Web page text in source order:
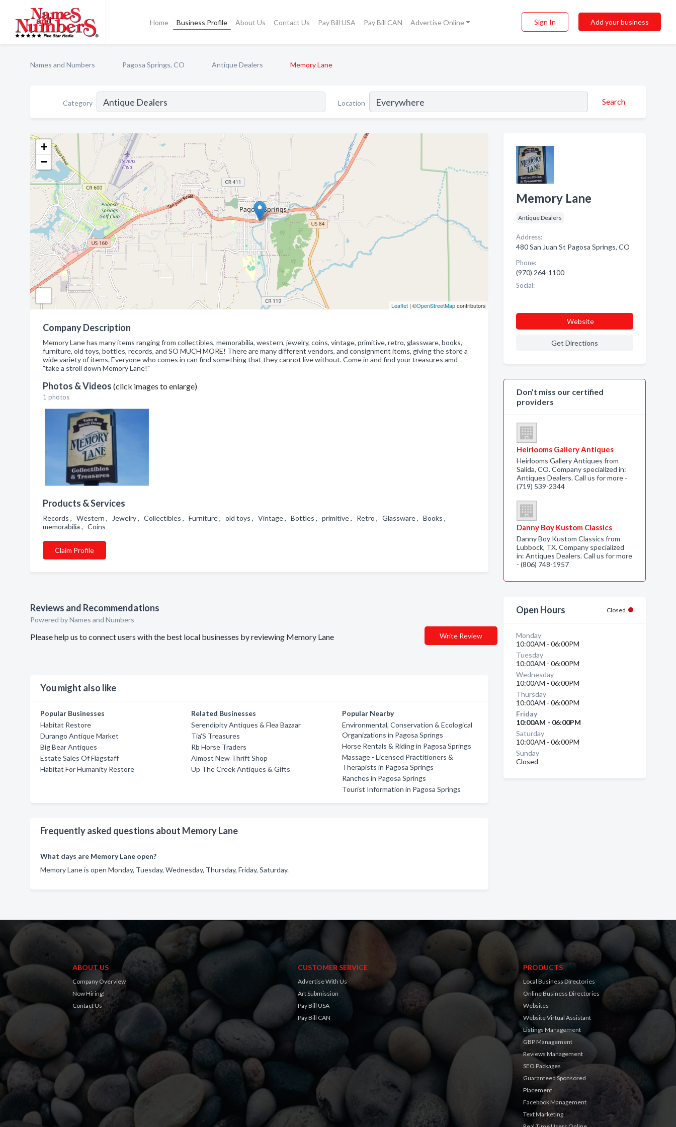
Home Business Profile About Us Contact Us Pay Bill USA Pay Bill CAN Advertise Online Sign In Add your business
Names and Numbers Pagosa Springs, CO Antique Dealers Memory Lane
Category Location Search
+
−
Leaflet| ©OpenStreetMapcontributors
Company Description
Memory Lane has many items ranging from collectibles, memorabilia, western, jewelry, coins, vintage, primitive, retro, glassware, books,
furniture, old toys, bottles, records, and SO MUCH MORE! There are many different vendors, and consignment items, giving the store a
wide variety of items. Everyone who comes in can find something that they cannot live without. Come in and find your treasures amd
"take a stroll down Memory Lane!"
Photos & Videos (click images to enlarge)
1 photos
Products & Services
Records , Western , Jewelry , Collectibles , Furniture , old toys , Vintage , Bottles , primitive , Retro , Glassware , Books ,
memorabilia , Coins
Claim Profile
Reviews and Recommendations
Powered by Names and Numbers
Please help us to connect users with the best local businesses by reviewing Memory Lane Write Review
You might also like
Popular Businesses
Habitat Restore
Durango Antique Market
Big Bear Antiques
Estate Sales Of Flagstaff
Habitat For Humanity Restore
Related Businesses
Serendipity Antiques & Flea Bazaar
Tia'S Treasures
Rb Horse Traders
Almost New Thrift Shop
Up The Creek Antiques & Gifts
Popular Nearby
Environmental, Conservation & Ecological
Organizations in Pagosa Springs
Horse Rentals & Riding in Pagosa Springs
Massage - Licensed Practitioners &
Therapists in Pagosa Springs
Ranches in Pagosa Springs
Tourist Information in Pagosa Springs
Frequently asked questions about Memory Lane
What days are Memory Lane open?
Memory Lane is open Monday, Tuesday, Wednesday, Thursday, Friday, Saturday.
Memory Lane
Antique Dealers
Address:
480 San Juan St Pagosa Springs, CO
Phone:
(970) 264-1100
Social:
Website
Get Directions
Don’t miss our certified
providers
Heirlooms Gallery Antiques
Heirlooms Gallery Antiques from
Salida, CO. Company specialized in:
Antiques Dealers. Call us for more -
(719) 539-2344
Danny Boy Kustom Classics
Danny Boy Kustom Classics from
Lubbock, TX. Company specialized
in: Antiques Dealers. Call us for more
- (806) 748-1957
Open Hours Closed
Monday
10:00AM - 06:00PM
Tuesday
10:00AM - 06:00PM
Wednesday
10:00AM - 06:00PM
Thursday
10:00AM - 06:00PM
Friday
10:00AM - 06:00PM
Saturday
10:00AM - 06:00PM
Sunday
Closed
ABOUT US
Company Overview
Now Hiring!
Contact Us
CUSTOMER SERVICE
Advertise With Us
Art Submission
Pay Bill USA
Pay Bill CAN
PRODUCTS
Local Business Directories
Online Business Directories
Websites
Website Virtual Assistant
Listings Management
GBP Management
Reviews Management
SEO Packages
Guaranteed Sponsored
Placement
Facebook Management
Text Marketing